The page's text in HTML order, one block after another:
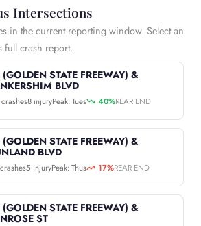
Intersections
in the current reporting window. Select an
full crash report.
(GOLDEN STATE FREEWAY) &
BLVD
crashes8 injuryPeak: Tues 40%REAR END
(GOLDEN STATE FREEWAY) &
BLVD
crashes5 injuryPeak: Thus 17%REAR END
(GOLDEN STATE FREEWAY) &
ST